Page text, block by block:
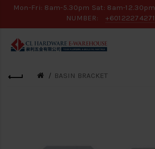
Mon-Fri: 8am-5.30pm Sat: 8am-12.30pm
NUMBER:
+60122274271
BASIN BRACKET